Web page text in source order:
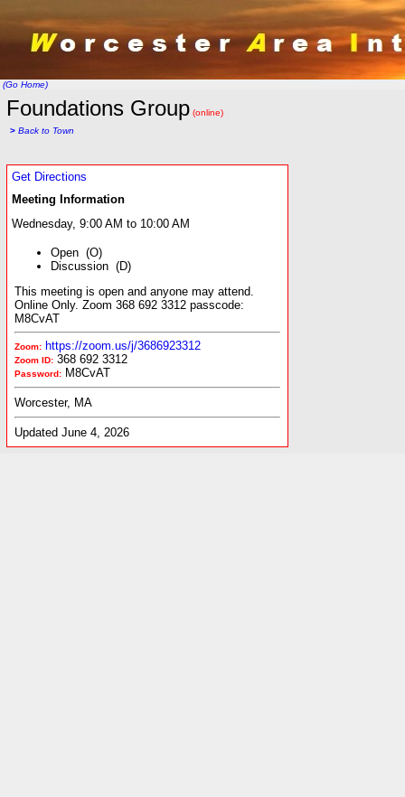
(Go Home)
Foundations Group (online)
> Back to Town
Get Directions
Meeting Information
Wednesday, 9:00 AM to 10:00 AM
Open (O)
Discussion (D)
This meeting is open and anyone may attend.
Online Only. Zoom 368 692 3312 passcode:
M8CvAT
Zoom: https://zoom.us/j/3686923312
Zoom ID: 368 692 3312
Password: M8CvAT
Worcester, MA
Updated June 4, 2026